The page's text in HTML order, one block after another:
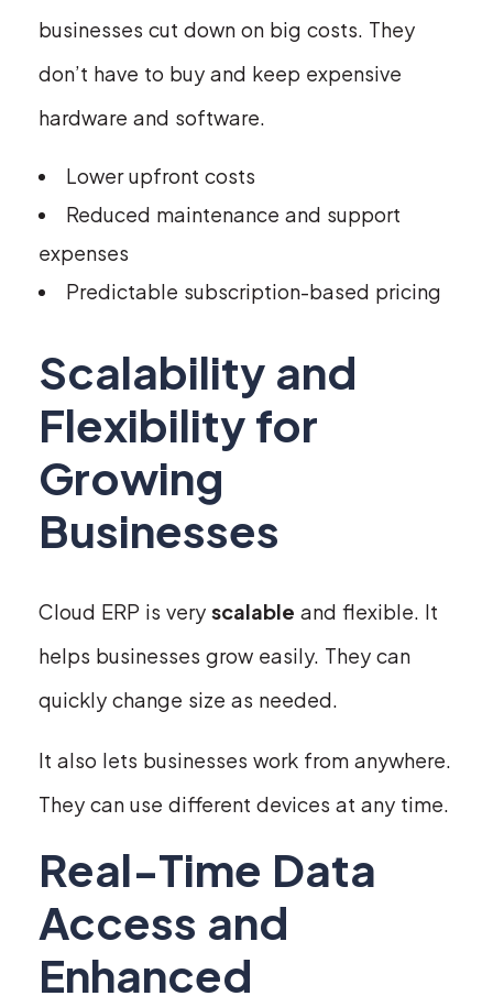
businesses cut down on big costs. They
don’t have to buy and keep expensive
hardware and software.
Lower upfront costs
Reduced maintenance and support
expenses
Predictable subscription-based pricing
Scalability and
Flexibility for
Growing
Businesses
Cloud ERP is very scalable and flexible. It
helps businesses grow easily. They can
quickly change size as needed.
It also lets businesses work from anywhere.
They can use different devices at any time.
Real-Time Data
Access and
Enhanced